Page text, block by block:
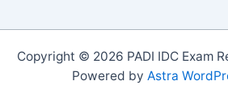
Copyright © 2026 PADI IDC Exam
Powered by Astra